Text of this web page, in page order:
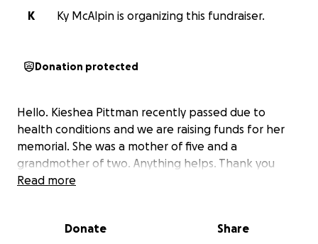
K
Ky McAlpin is organizing this fundraiser.
Donation protected
Hello. Kieshea Pittman recently passed due to
health conditions and we are raising funds for her
memorial. She was a mother of five and a
grandmother of two. Anything helps. Thank you
Read more
Donate Share